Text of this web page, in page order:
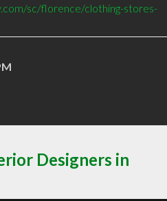
sc/florence/clothing-stores-
Designers in